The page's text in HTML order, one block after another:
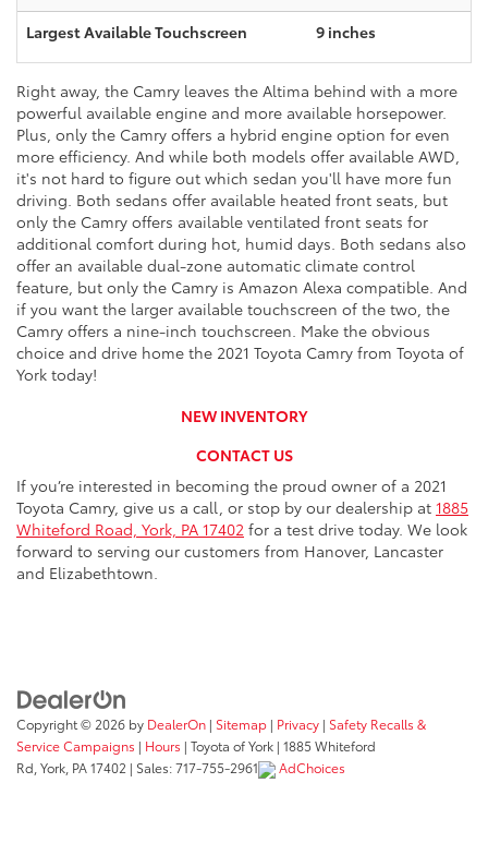
Largest Available Touchscreen 9 inches
Right away, the Camry leaves the Altima behind with a more
powerful available engine and more available horsepower.
Plus, only the Camry offers a hybrid engine option for even
more efficiency. And while both models offer available AWD,
it's not hard to figure out which sedan you'll have more fun
driving. Both sedans offer available heated front seats, but
only the Camry offers available ventilated front seats for
additional comfort during hot, humid days. Both sedans also
offer an available dual-zone automatic climate control
feature, but only the Camry is Amazon Alexa compatible. And
if you want the larger available touchscreen of the two, the
Camry offers a nine-inch touchscreen. Make the obvious
choice and drive home the 2021 Toyota Camry from Toyota of
York today!
NEW INVENTORY
CONTACT US
If you’re interested in becoming the proud owner of a 2021
Toyota Camry, give us a call, or stop by our dealership at 1885
Whiteford Road, York, PA 17402 for a test drive today. We look
forward to serving our customers from Hanover, Lancaster
and Elizabethtown.
Copyright © 2026 by DealerOn | Sitemap | Privacy | Safety Recalls &
Service Campaigns | Hours | Toyota of York | 1885 Whiteford
Rd, York, PA17402 | Sales:717-755-2961 AdChoices